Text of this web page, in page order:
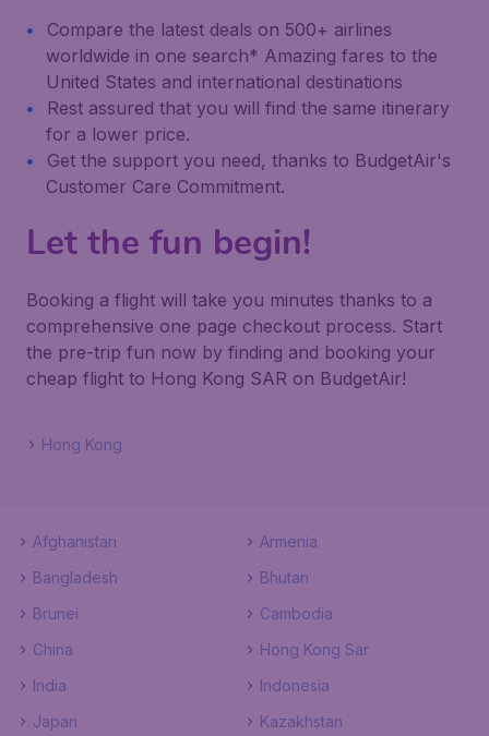
Compare the latest deals on 500+ airlines
worldwide in one search* Amazing fares to the
United States and international destinations
Rest assured that you will find the same itinerary
for a lower price.
Get the support you need, thanks to BudgetAir's
Customer Care Commitment.
Let the fun begin!
Booking a flight will take you minutes thanks to a
comprehensive one page checkout process. Start
the pre-trip fun now by finding and booking your
cheap flight to Hong Kong SAR on BudgetAir!
Hong Kong
Afghanistan
Armenia
Bangladesh
Bhutan
Brunei
Cambodia
China
Hong Kong Sar
India
Indonesia
Japan
Kazakhstan